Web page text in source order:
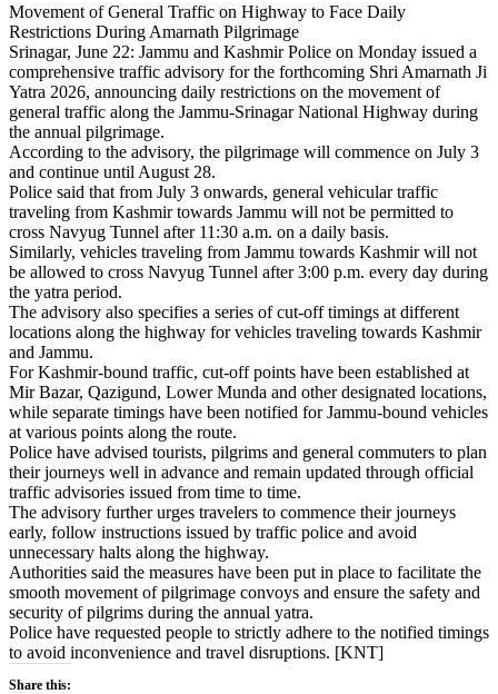
Movement of General Traffic on Highway to Face Daily
Restrictions During Amarnath Pilgrimage
Srinagar, June 22: Jammu and Kashmir Police on Monday issued a
comprehensive traffic advisory for the forthcoming Shri Amarnath Ji
Yatra 2026, announcing daily restrictions on the movement of
general traffic along the Jammu-Srinagar National Highway during
the annual pilgrimage.
According to the advisory, the pilgrimage will commence on July 3
and continue until August 28.
Police said that from July 3 onwards, general vehicular traffic
traveling from Kashmir towards Jammu will not be permitted to
cross Navyug Tunnel after 11:30 a.m. on a daily basis.
Similarly, vehicles traveling from Jammu towards Kashmir will not
be allowed to cross Navyug Tunnel after 3:00 p.m. every day during
the yatra period.
The advisory also specifies a series of cut-off timings at different
locations along the highway for vehicles traveling towards Kashmir
and Jammu.
For Kashmir-bound traffic, cut-off points have been established at
Mir Bazar, Qazigund, Lower Munda and other designated locations,
while separate timings have been notified for Jammu-bound vehicles
at various points along the route.
Police have advised tourists, pilgrims and general commuters to plan
their journeys well in advance and remain updated through official
traffic advisories issued from time to time.
The advisory further urges travelers to commence their journeys
early, follow instructions issued by traffic police and avoid
unnecessary halts along the highway.
Authorities said the measures have been put in place to facilitate the
smooth movement of pilgrimage convoys and ensure the safety and
security of pilgrims during the annual yatra.
Police have requested people to strictly adhere to the notified timings
to avoid inconvenience and travel disruptions. [KNT]
Share this: